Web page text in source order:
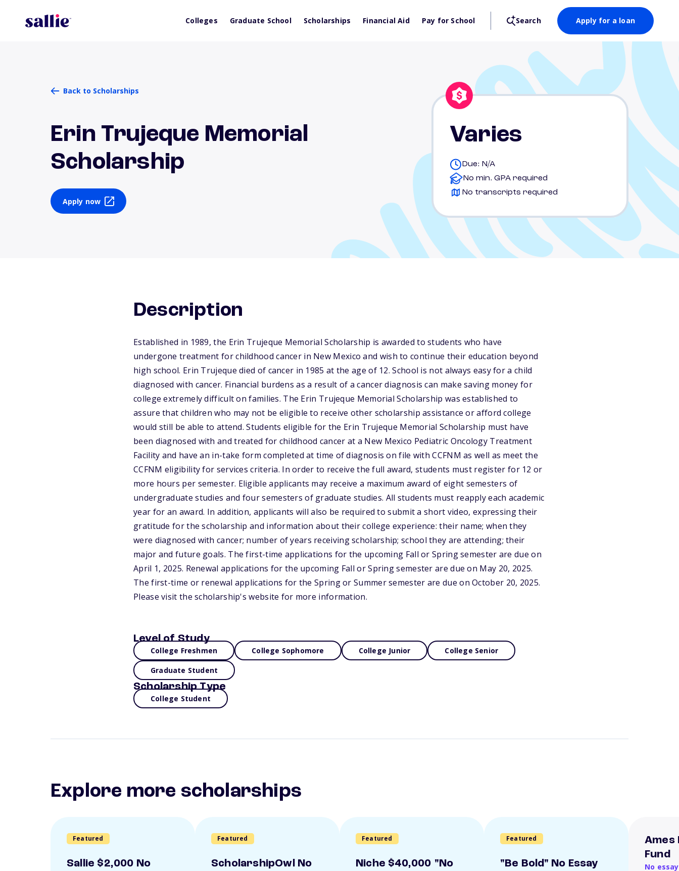
Colleges Graduate School Scholarships Financial Aid Pay for School Search Apply for a loan
Back to Scholarships
Erin Trujeque Memorial
Scholarship
Apply now
Varies
Due: N/A
No min. GPA required
No transcripts required
Description
Established in 1989, the Erin Trujeque Memorial Scholarship is awarded to students who have
undergone treatment for childhood cancer in New Mexico and wish to continue their education beyond
high school. Erin Trujeque died of cancer in 1985 at the age of 12. School is not always easy for a child
diagnosed with cancer. Financial burdens as a result of a cancer diagnosis can make saving money for
college extremely difficult on families. The Erin Trujeque Memorial Scholarship was established to
assure that children who may not be eligible to receive other scholarship assistance or afford college
would still be able to attend. Students eligible for the Erin Trujeque Memorial Scholarship must have
been diagnosed with and treated for childhood cancer at a New Mexico Pediatric Oncology Treatment
Facility and have an in-take form completed at time of diagnosis on file with CCFNM as well as meet the
CCFNM eligibility for services criteria. In order to receive the full award, students must register for 12 or
more hours per semester. Eligible applicants may receive a maximum award of eight semesters of
undergraduate studies and four semesters of graduate studies. All students must reapply each academic
year for an award. In addition, applicants will also be required to submit a short video, expressing their
gratitude for the scholarship and information about their college experience: their name; when they
were diagnosed with cancer; number of years receiving scholarship; school they are attending; their
major and future goals. The first-time applications for the upcoming Fall or Spring semester are due on
April 1, 2025. Renewal applications for the upcoming Fall or Spring semester are due on May 20, 2025.
The first-time or renewal applications for the Spring or Summer semester are due on October 20, 2025.
Please visit the scholarship's website for more information.
Level of Study
College Freshmen College Sophomore College Junior College Senior
Graduate Student
Scholarship Type
College Student
Explore more scholarships
Featured
Sallie $2,000 No
Featured
ScholarshipOwl No
Featured
Niche $40,000 "No
Featured
"Be Bold" No Essay
Ames
Fund
No